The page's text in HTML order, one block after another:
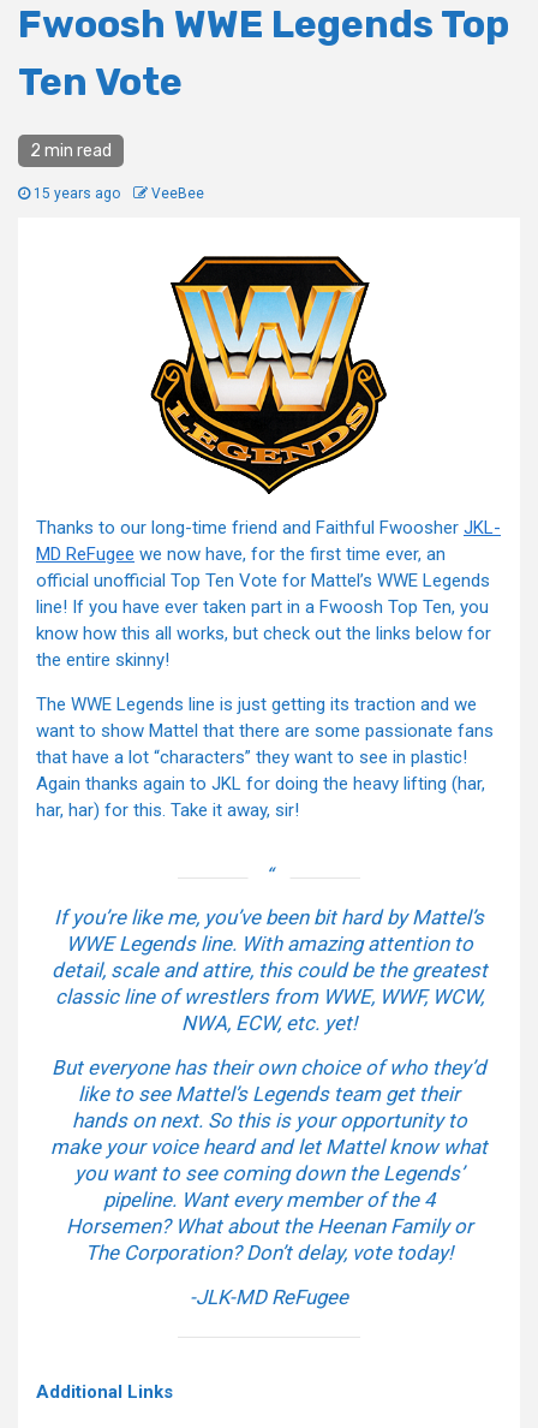
Fwoosh WWE Legends Top
Ten Vote
2 min read
15 years ago VeeBee
Thanks to our long-time friend and Faithful Fwoosher JKL-
MD ReFugee we now have, for the first time ever, an
official unofficial Top Ten Vote for Mattel’s WWE Legends
line! If you have ever taken part in a Fwoosh Top Ten, you
know how this all works, but check out the links below for
the entire skinny!
The WWE Legends line is just getting its traction and we
want to show Mattel that there are some passionate fans
that have a lot “characters” they want to see in plastic!
Again thanks again to JKL for doing the heavy lifting (har,
har, har) for this. Take it away, sir!
If you’re like me, you’ve been bit hard by Mattel’s
WWE Legends line. With amazing attention to
detail, scale and attire, this could be the greatest
classic line of wrestlers from WWE, WWF, WCW,
NWA, ECW, etc. yet!
But everyone has their own choice of who they’d
like to see Mattel’s Legends team get their
hands on next. So this is your opportunity to
make your voice heard and let Mattel know what
you want to see coming down the Legends’
pipeline. Want every member of the 4
Horsemen? What about the Heenan Family or
The Corporation? Don’t delay, vote today!
-JLK-MD ReFugee
Additional Links